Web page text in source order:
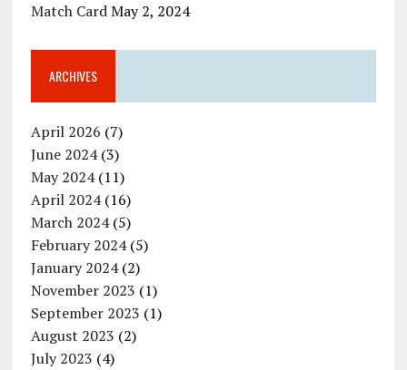
Match Card May 2, 2024
ARCHIVES
April 2026 (7)
June 2024(3)
May 2024(11)
April 2024(16)
March 2024(5)
February 2024(5)
January 2024(2)
November 2023 (1)
September 2023 (1)
August 2023 (2)
July 2023 (4)